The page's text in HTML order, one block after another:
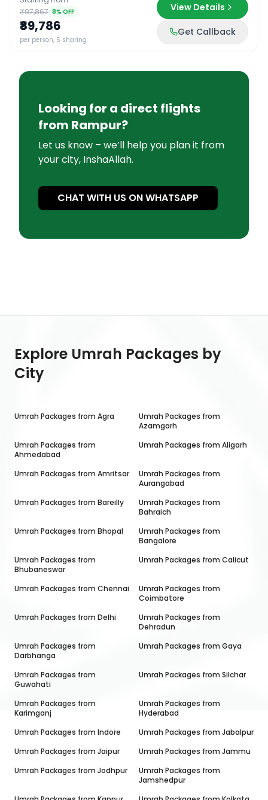
₹97,867 8% OFF
₹89,786
per person, 5 sharing
View Details
Get Callback
Looking for a direct flights
from Rampur?
Let us know – we’ll help you plan it from
your city, InshaAllah.
CHAT WITH US ON WHATSAPP
Explore Umrah Packages by
City
Umrah Packages from Agra
Umrah Packages from
Azamgarh
Umrah Packages from
Ahmedabad
Umrah Packages from Aligarh
Umrah Packages from Amritsar
Umrah Packages from
Aurangabad
Umrah Packages from Bareilly
Umrah Packages from
Bahraich
Umrah Packages from Bhopal
Umrah Packages from
Bangalore
Umrah Packages from
Bhubaneswar
Umrah Packages from Calicut
Umrah Packages from Chennai
Umrah Packages from
Coimbatore
Umrah Packages from Delhi
Umrah Packages from
Dehradun
Umrah Packages from
Darbhanga
Umrah Packages from Gaya
Umrah Packages from
Guwahati
Umrah Packages fromSilchar
Umrah Packages from
Karimganj
Umrah Packages from
Hyderabad
Umrah Packages from Indore Umrah Packages from Jabalpur
Umrah Packages from Jaipur Umrah Packages from Jammu
Umrah Packages from Jodhpur
Umrah Packages from
Jamshedpur